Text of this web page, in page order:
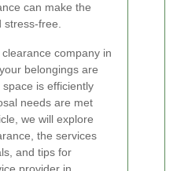
can make the
free.
company in
belongings are
is efficiently
needs are met
we will explore
the services
and tips for